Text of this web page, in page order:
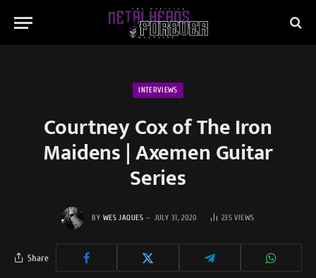
INTERVIEWS
Courtney Cox of The Iron
Maidens | Axemen Guitar
Series
BY WES JAQUES JULY 31, 2020 235VIEWS
Share